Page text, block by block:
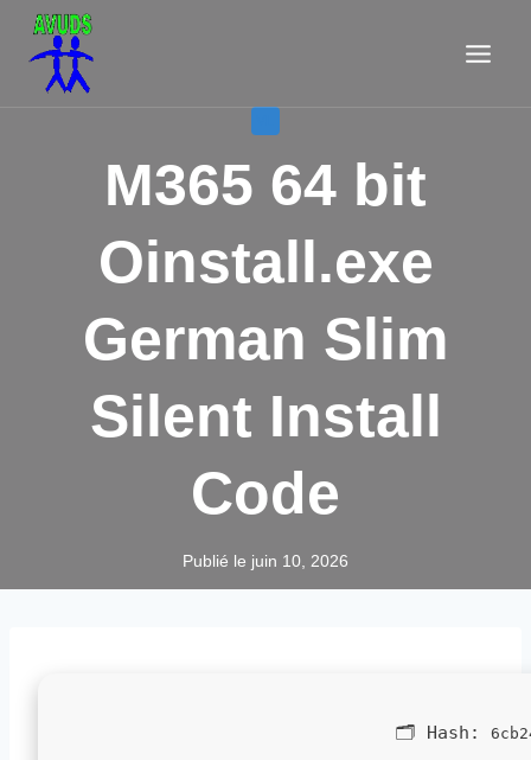
Aller
contenu
M365 64 bit
Oinstall.exe
German Slim
Silent Install
Code
Publié le juin 10, 2026
🗂 Hash: